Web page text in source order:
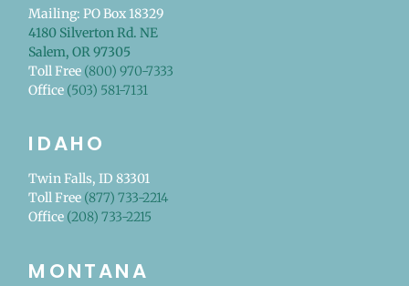
Mailing: PO Box 18329
4180 Silverton Rd. NE
Salem, OR 97305
Toll Free (800) 970-7333
Office (503) 581-7131
IDAHO
Twin Falls, ID 83301
Toll Free (877) 733-2214
Office (208) 733-2215
MONTANA